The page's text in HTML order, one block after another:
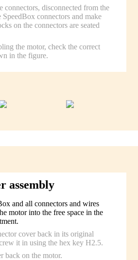
connectors, disconnected from the
SpeedBox connectors and make
on the connectors are seated
the motor, check the correct
in the figure.
assembly
and all connectors and wires
motor into the free space in the
cover back in its original
it in using the hex key H2.5.
back on the motor.